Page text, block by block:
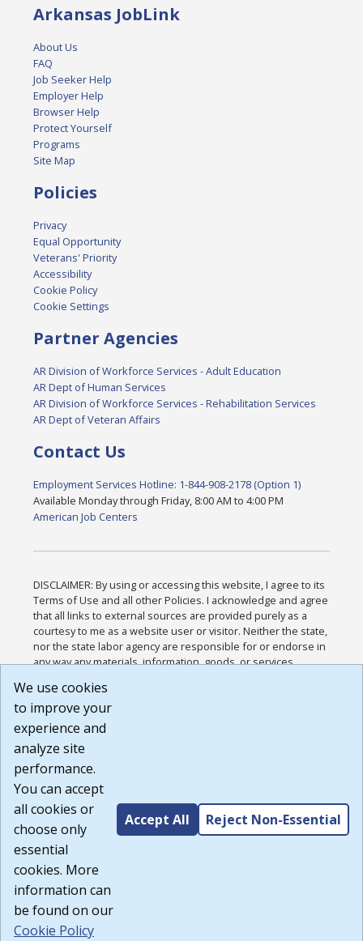
Arkansas JobLink
About Us
FAQ
Job Seeker Help
Employer Help
Browser Help
Protect Yourself
Programs
Site Map
Policies
Privacy
Equal Opportunity
Veterans' Priority
Accessibility
Cookie Policy
Cookie Settings
Partner Agencies
AR Division of Workforce Services - Adult Education
AR Dept of Human Services
AR Division of Workforce Services - Rehabilitation Services
AR Dept of Veteran Affairs
Contact Us
Employment Services Hotline: 1-844-908-2178 (Option 1)
Available Monday through Friday, 8:00 AM to 4:00 PM
American Job Centers
DISCLAIMER: By using or accessing this website, I agree to its
Terms of Use and all other Policies. I acknowledge and agree
that all links to external sources are provided purely as a
courtesy to me as a website user or visitor. Neither the state,
nor the state labor agency are responsible for or endorse in
any way any materials, information, goods, or services
or any other practices of such sites. I acknowledge and
agree that the Terms of Use and all other Policies for this
Website are available to me, and I have read the
Build: 185cbd2bac10e1bc83ab283352c24c0a9f3fd098 ,
1.131
We use cookies
to improve your
experience and
analyze site
performance.
You can accept
all cookies or
choose only
essential
cookies. More
information can
be found on our
Cookie Policy
Accept All Reject Non-Essential